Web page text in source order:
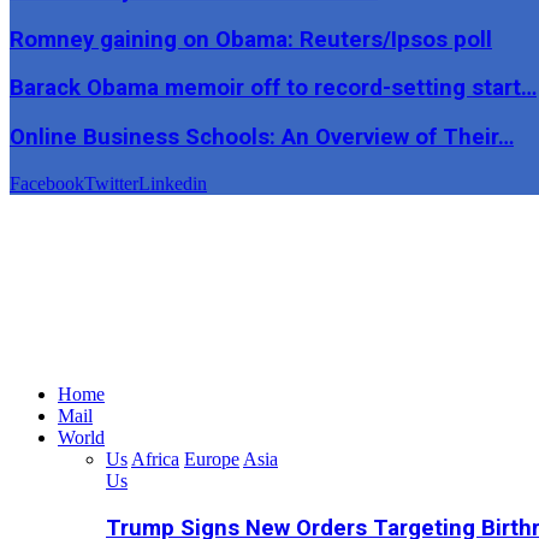
Romney gaining on Obama: Reuters/Ipsos poll
Barack Obama memoir off to record-setting start…
Online Business Schools: An Overview of Their…
FacebookTwitterLinkedin
Home
Mail
World
Us Africa Europe Asia
Us
Trump Signs New Orders Targeting